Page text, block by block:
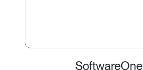
SoftwareOne